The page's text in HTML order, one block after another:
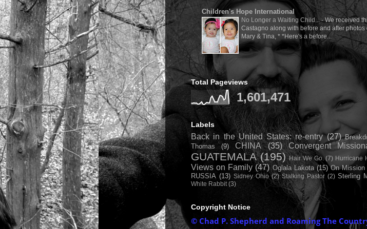
Children's Hope International
No Longer a Waiting Child...-We received
Castagno along with before and after
Mary & Tina, * *Here's a before...
Total Pageviews
1,601,471
Labels
Back in the United States: re-entry (27)
Thomas
(9) CHINA (35) Convergent
GUATEMALA (195) Hair We Go. (7) Hurricane
Views on Family (47) Oglala Lakota (15) On Mission
RUSSIA (13) Sidney Ohio (2) Stalking Pastor (2) Sterling
White Rabbit (3)
Copyright Notice
© Chad P. Shepherd and Roaming The